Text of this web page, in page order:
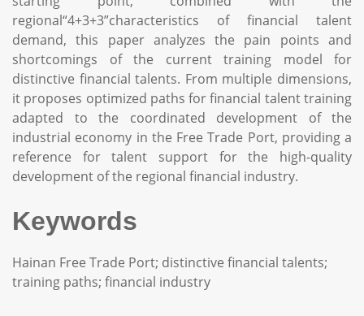
regional“4+3+3”characteristics of financial talent
demand, this paper analyzes the pain points and
shortcomings of the current training model for
distinctive financial talents. From multiple dimensions,
it proposes optimized paths for financial talent training
adapted to the coordinated development of the
industrial economy in the Free Trade Port, providing a
reference for talent support for the high-quality
development of the regional financial industry.
Keywords
Hainan Free Trade Port; distinctive financial talents;
training paths; financial industry